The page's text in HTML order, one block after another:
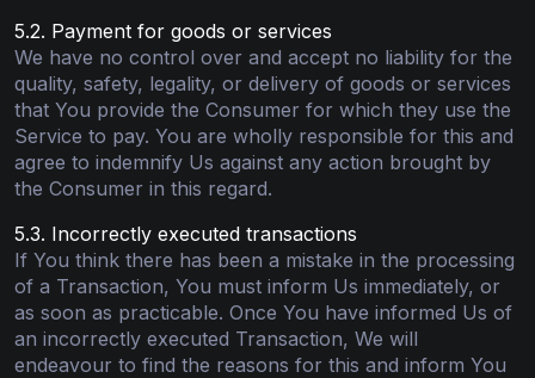
5.2. Payment for goods or services
We have no control over and accept no liability for the
quality, safety, legality, or delivery of goods or services
that You provide the Consumer for which they use the
Service to pay. You are wholly responsible for this and
agree to indemnify Us against any action brought by
the Consumer in this regard.
5.3. Incorrectly executed transactions
If You think there has been a mistake in the processing
of a Transaction, You must inform Us immediately, or
as soon as practicable. Once You have informed Us of
an incorrectly executed Transaction, We will
endeavour to find the reasons for this and inform You